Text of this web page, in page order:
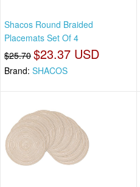
Shacos Round Braided
Placemats Set Of 4
$25.70 $23.37 USD
Brand: SHACOS